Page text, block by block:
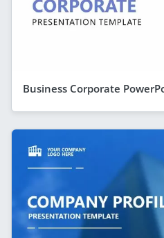
Business Corporate